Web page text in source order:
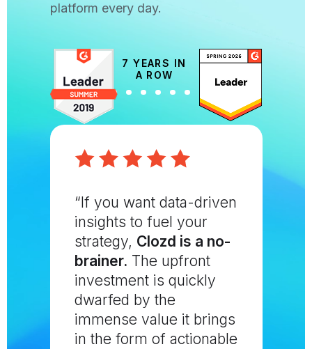
platform every day.
7 YEARS IN
A ROW
“If you want data-driven
insights to fuel your
strategy, Clozd is a no-
brainer. The upfront
investment is quickly
dwarfed by the
immense value it brings
in the form of actionable